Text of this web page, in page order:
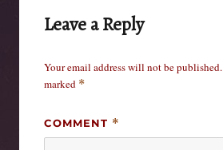
Leave a Reply
Your email address will not be published.
marked *
COMMENT *